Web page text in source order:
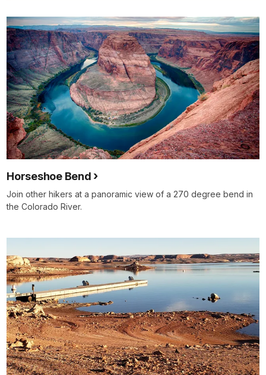
Horseshoe Bend
Join other hikers at a panoramic view of a 270 degree bend in
the Colorado River.